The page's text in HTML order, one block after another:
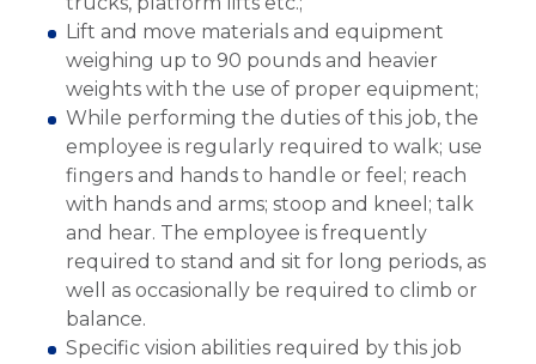
Lift and move materials and equipment
weighing up to 90 pounds and heavier
weights with the use of proper equipment;
While performing the duties of this job, the
employee is regularly required to walk; use
fingers and hands to handle or feel; reach
with hands and arms; stoop and kneel; talk
and hear. The employee is frequently
required to stand and sit for long periods, as
well as occasionally be required to climb or
balance.
Specific vision abilities required by this job